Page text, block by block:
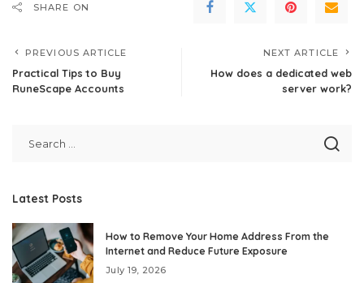
SHARE ON
PREVIOUS ARTICLE
Practical Tips to Buy
RuneScape Accounts
NEXT ARTICLE
How does a dedicated web
server work?
Latest Posts
How to Remove Your Home Address From the
Internet and Reduce Future Exposure
July 19, 2026